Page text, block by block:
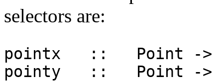
selectors are:
pointx :: Point ->
pointy :: Point ->